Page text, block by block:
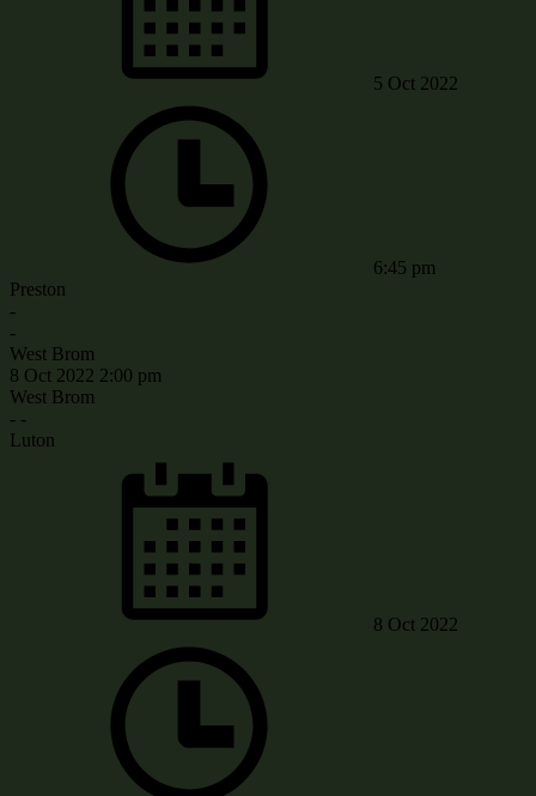
5 Oct 2022
6:45 pm
Preston
-
-
West Brom
8 Oct 2022 2:00 pm
West Brom
- -
Luton
8 Oct 2022